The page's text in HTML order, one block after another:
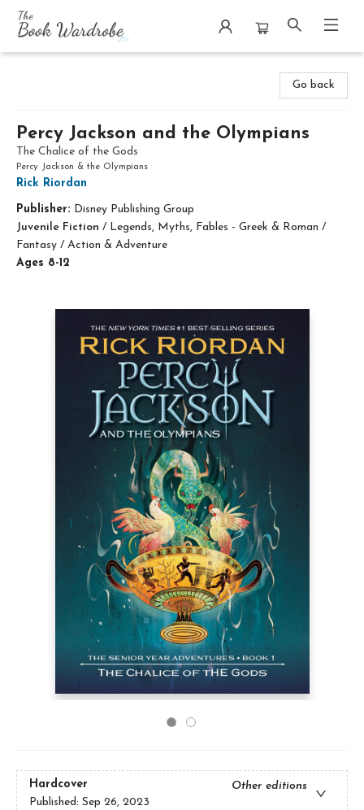
Go back
Percy Jackson and the Olympians
The Chalice of the Gods
Percy Jackson & the Olympians
Rick Riordan
Publisher: Disney Publishing Group
Juvenile Fiction / Legends, Myths, Fables - Greek & Roman /
Fantasy / Action & Adventure
Ages 8-12
Hardcover
Other editions
Published: Sep 26, 2023